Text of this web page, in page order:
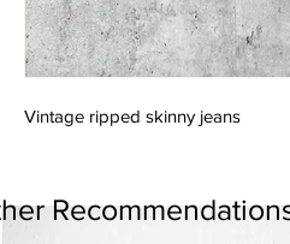
Vintage ripped skinny jeans